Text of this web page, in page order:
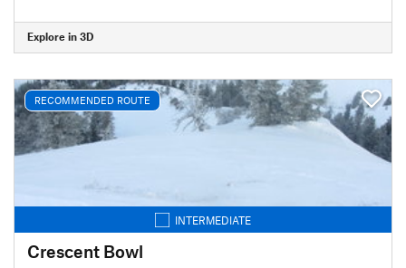
Explore in 3D
RECOMMENDED ROUTE
INTERMEDIATE
Crescent Bowl